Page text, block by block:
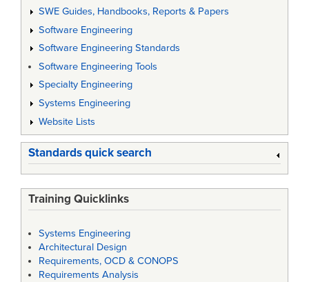
SWE Guides, Handbooks, Reports & Papers
Software Engineering
Software Engineering Standards
Software Engineering Tools
Specialty Engineering
Systems Engineering
Website Lists
Standards quick search
Training Quicklinks
Systems Engineering
Architectural Design
Requirements, OCD & CONOPS
Requirements Analysis